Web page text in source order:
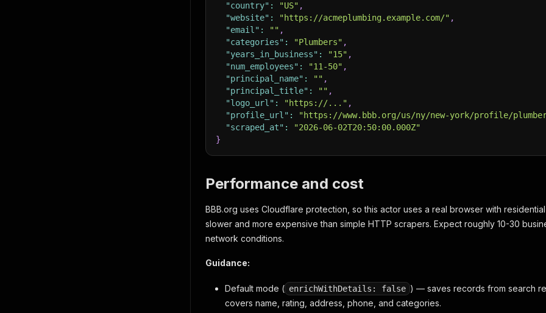
"country" : "US" ,
"website" : "https://acmeplumbing.example.com/" ,
"email" : "" ,
"categories" : "Plumbers" ,
"years_in_business" : "15" ,
"num_employees" : "11-50" ,
"principal_name" : "" ,
"principal_title" : "" ,
"logo_url" : "https://..." ,
"profile_url" :
"https://www.bbb.org/us/ny/new-york/profile/
"scraped_at" :
"2026-06-02T20:50:00.000Z"
}
Performance and cost
BBB.org uses Cloudflare protection, so this actor uses a real browser with
slower and more expensive than simple HTTP scrapers. Expect roughly 10-30
network conditions.
Guidance:
Default mode ( enrichWithDetails: false ) — saves records from search
covers name, rating, address, phone, and categories.